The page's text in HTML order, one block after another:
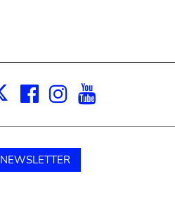
X Facebook
Instagram
NEWSLETTER